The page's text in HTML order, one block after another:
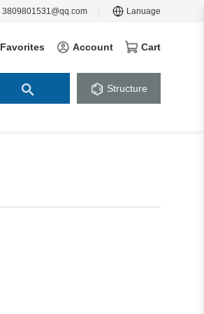
Lanuage
3809801531@qq.com
Favorites Account Cart
Structure